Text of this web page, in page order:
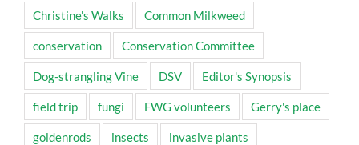
Christine's Walks Common Milkweed
conservation Conservation Committee
Dog-strangling Vine DSV Editor's Synopsis
field trip fungi FWG volunteers Gerry's place
goldenrods insects invasive plants